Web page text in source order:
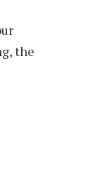
the